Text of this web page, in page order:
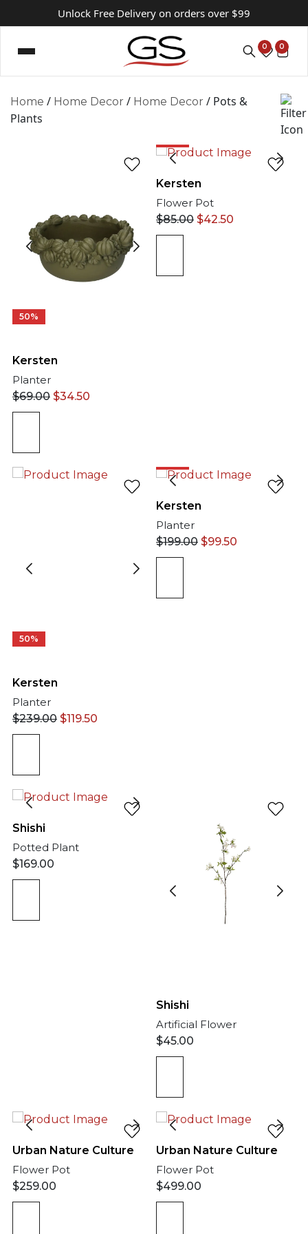
Unlock Free Delivery on orders over $99
0 0
Home / Home Decor / Home Decor / Pots &
Plants
50%
Kersten
Planter
$69.00 $34.50
Kersten
Flower Pot
$85.00 $42.50
50%
Kersten
Planter
$239.00 $119.50
Kersten
Planter
$199.00 $99.50
Shishi
Potted Plant
$169.00
Shishi
Artificial Flower
$45.00
Urban Nature Culture
Flower Pot
$259.00
Urban Nature Culture
Flower Pot
$499.00